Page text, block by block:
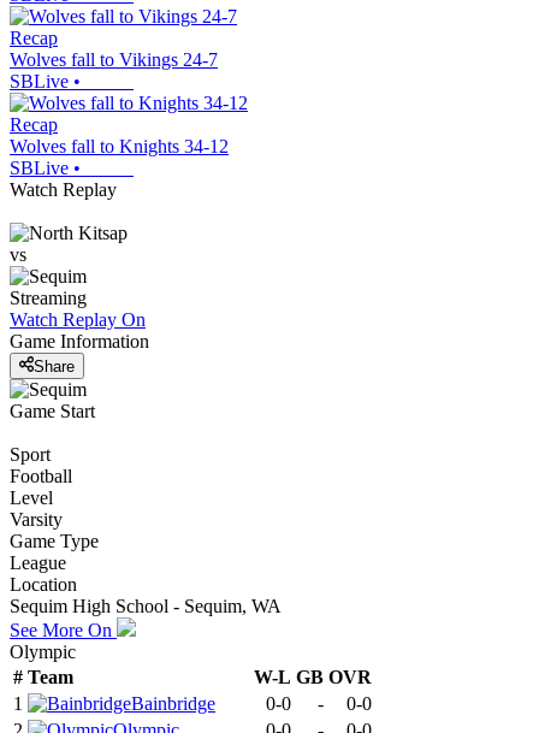
Recap
Wolves fall to Vikings 24-7
SBLive •
Recap
Wolves fall to Knights 34-12
SBLive •
Watch Replay
vs
Streaming
Watch Replay On
Game Information
Share
Game Start
Sport
Football
Level
Varsity
Game Type
League
Location
Sequim High School - Sequim, WA
See More On
Olympic
# Team W-L GB OVR
1
Bainbridge 0-0 -
0-0